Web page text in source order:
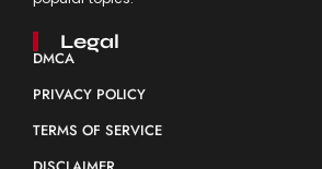
Legal
DMCA
PRIVACY POLICY
TERMS OF SERVICE